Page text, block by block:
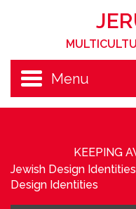
Menu
KEEPING
Jewish Design Identities
Design Identities